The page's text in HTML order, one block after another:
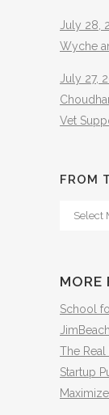
July 28,
Wyche
July 27,
Vet
FROM
From
MORE
School
The
Startup